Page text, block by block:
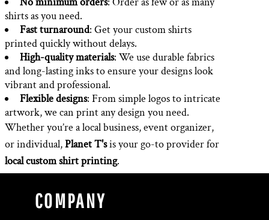
shirts as you need.
Fast turnaround: Get your custom shirts
printed quickly without delays.
High-quality materials: We use durable fabrics
and long-lasting inks to ensure your designs look
vibrant and professional.
Flexible designs: From simple logos to intricate
artwork, we can print any design you need.
Whether you’re a local business, event organizer,
or individual,Planet T'sis your go-to provider for
local custom shirt printing.
COMPANY